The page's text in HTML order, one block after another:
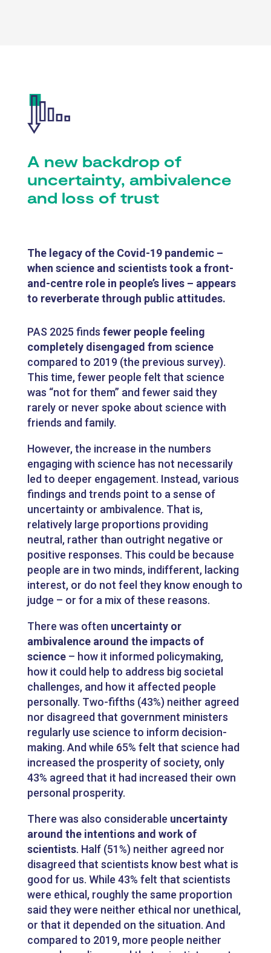
A new backdrop of
uncertainty, ambivalence
and loss of trust
The legacy of the Covid-19 pandemic –
when science and scientists took a front-
and-centre role in people’s lives – appears
to reverberate through public attitudes.
PAS 2025 finds fewer people feeling
completely disengaged from science
compared to 2019 (the previous survey).
This time, fewer people felt that science
was “not for them” and fewer said they
rarely or never spoke about science with
friends and family.
However, the increase in the numbers
engaging with science has not necessarily
led to deeper engagement. Instead, various
findings and trends point to a sense of
uncertainty or ambivalence. That is,
relatively large proportions providing
neutral, rather than outright negative or
positive responses. This could be because
people are in two minds, indifferent, lacking
interest, or do not feel they know enough to
judge – or for a mix of these reasons.
There was often uncertainty or
ambivalence around the impacts of
science– how it informed policymaking,
how it could help to address big societal
challenges, and how it affected people
personally. Two-fifths (43%) neither agreed
nor disagreed that government ministers
regularly use science to inform decision-
making. And while 65% felt that science had
increased the prosperity of society, only
43% agreed that it had increased their own
personal prosperity.
There was also considerable uncertainty
around the intentions and work of
scientists. Half (51%) neither agreed nor
disagreed that scientists know best what is
good for us. While 43% felt that scientists
were ethical, roughly the same proportion
said they were neither ethical nor unethical,
or that it depended on the situation. And
compared to 2019, more people neither